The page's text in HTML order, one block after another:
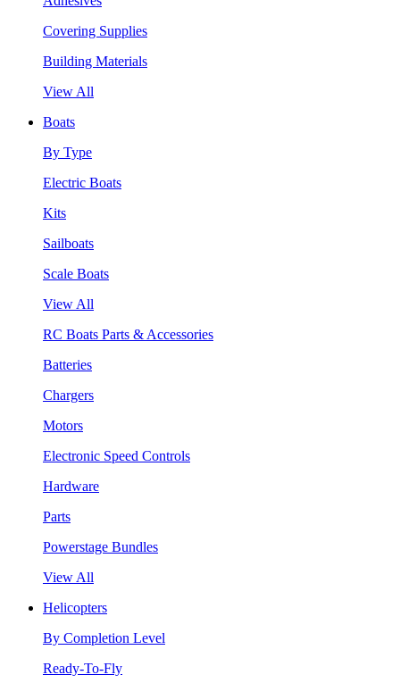
Covering Supplies
Building Materials
View All
Boats
By Type
Electric Boats
Kits
Sailboats
Scale Boats
View All
RC Boats Parts & Accessories
Batteries
Chargers
Motors
Electronic Speed Controls
Hardware
Parts
Powerstage Bundles
View All
Helicopters
By Completion Level
Ready-To-Fly